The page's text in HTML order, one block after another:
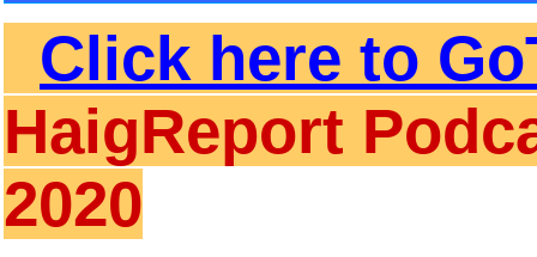
Click here to
HaigReport
2020